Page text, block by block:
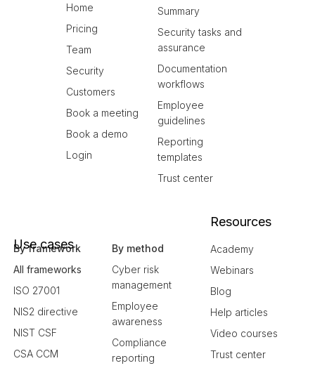
Home
Pricing
Team
Security
Customers
Book a meeting
Book a demo
Login
Summary
Security tasks and
assurance
Documentation
workflows
Employee
guidelines
Reporting
templates
Trust center
Use cases
By framework
All frameworks
ISO 27001
NIS2 directive
NIST CSF
CSA CCM
By method
Cyber risk
management
Employee
awareness
Compliance
reporting
Resources
Academy
Webinars
Blog
Help articles
Video courses
Trust center